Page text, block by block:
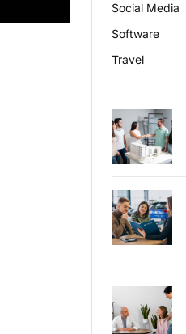
Social Media
Software
Travel